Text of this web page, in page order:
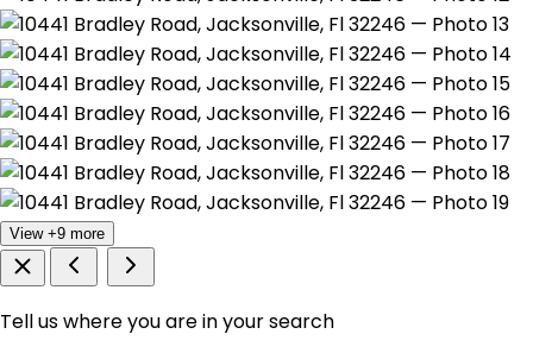
View +9 more
Tell us where you are in your search